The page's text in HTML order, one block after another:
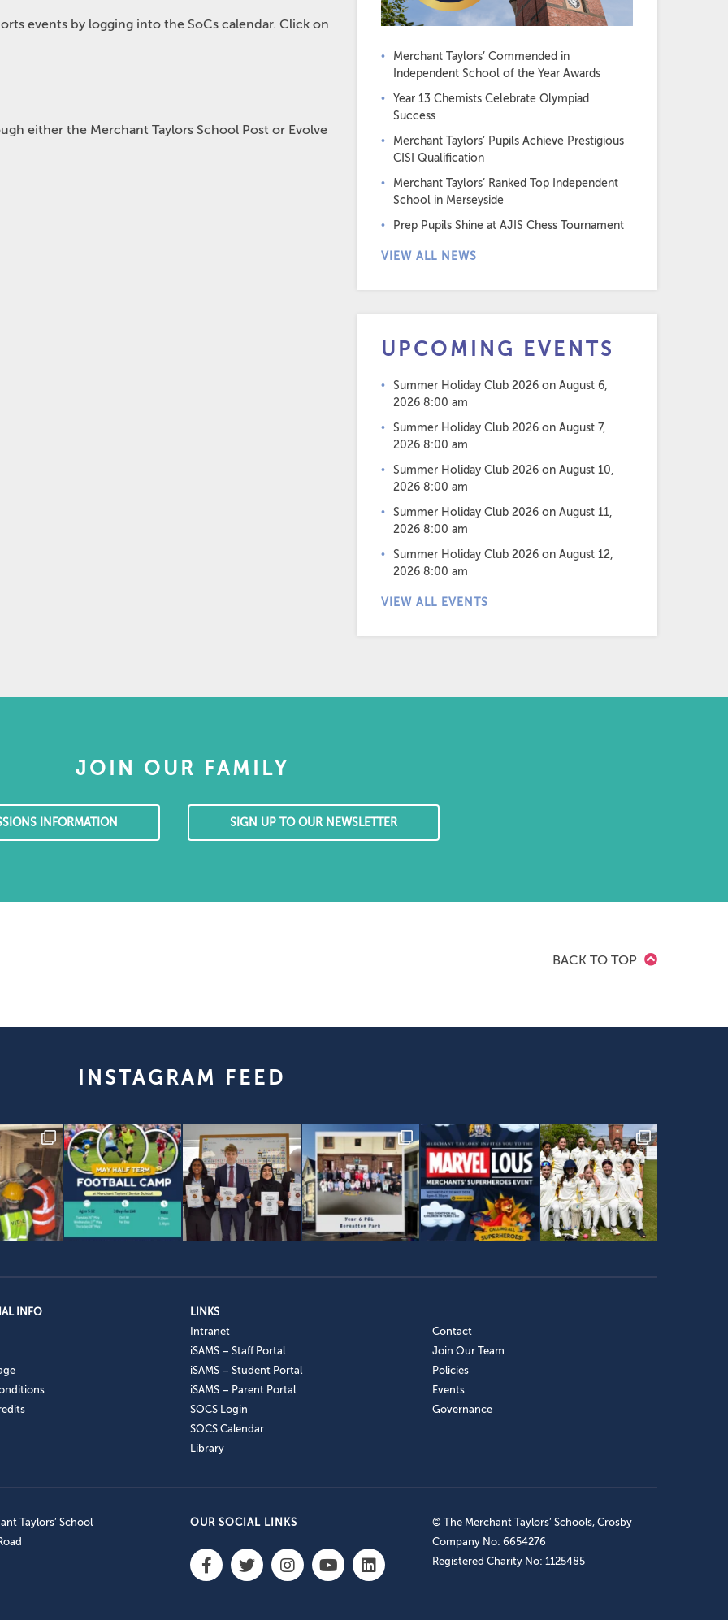
events by logging into the SoCs calendar. Click on
either the Merchant Taylors School Post or Evolve
Merchant Taylors’ Commended in
Independent School of the Year Awards
Year 13 Chemists Celebrate Olympiad
Success
Merchant Taylors’ Pupils Achieve Prestigious
CISI Qualification
Merchant Taylors’ Ranked Top Independent
School in Merseyside
Prep Pupils Shine at AJIS Chess Tournament
VIEW ALL NEWS
UPCOMING EVENTS
Summer Holiday Club 2026 on August 6,
2026 8:00 am
Summer Holiday Club 2026 on August 7,
2026 8:00 am
Summer Holiday Club 2026 on August 10,
2026 8:00 am
Summer Holiday Club 2026 on August 11,
2026 8:00 am
Summer Holiday Club 2026 on August 12,
2026 8:00 am
VIEW ALL EVENTS
JOIN OUR FAMILY
INFORMATION SIGN UP TO OUR NEWSLETTER
BACK TO TOP
INSTAGRAM FEED
INFO
LINKS
Intranet
iSAMS – Staff Portal
iSAMS – Student Portal
iSAMS – Parent Portal
SOCS Login
SOCS Calendar
Library
Contact
Join Our Team
Policies
Events
Governance
Taylors’ School
OUR SOCIAL LINKS
© The Merchant Taylors’ Schools, Crosby
Company No: 6654276
Registered Charity No: 1125485